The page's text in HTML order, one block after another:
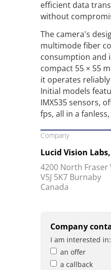
efficient data
without
The camera's
multimode fiber
consumption and
compact 55 × 55
it operates
Initial models
IMX535 sensors,
fps, all in a
Company
Lucid Vision
4200 North Fraser
V5J 5K7 Burnaby
Canada
Company
I am interested in:
an offer
a callback